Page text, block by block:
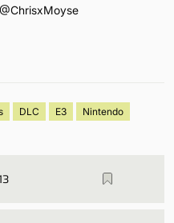
DLC E3
Nintendo